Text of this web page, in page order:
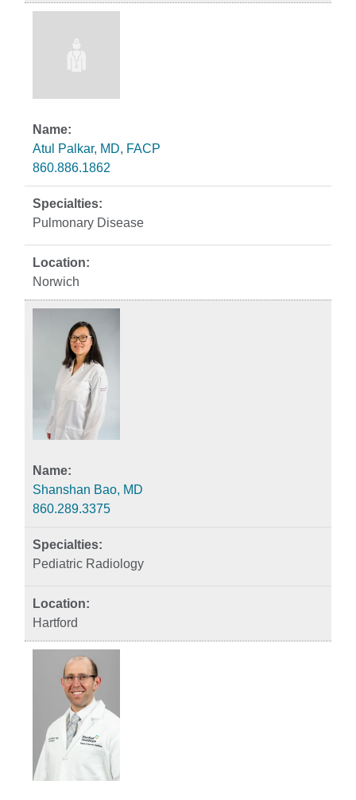
Atul Palkar, MD, FACP
860.886.1862
Pulmonary Disease
Norwich
Shanshan Bao, MD
860.289.3375
Pediatric Radiology
Hartford